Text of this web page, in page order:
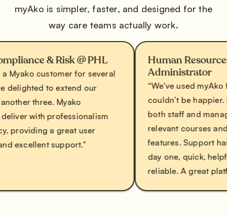
myAko is simpler, faster, and designed for the
way care teams actually work.
& Risk @ PHL
customer for several
to extend our
three. Myako
with professionalism
a great user
support."
Human Resources
Administrator
“We’ve used myAko for
couldn’t be happier. It’s
both staff and managers,
relevant courses and
features. Support has
day one, quick, helpful,
reliable. A great platform